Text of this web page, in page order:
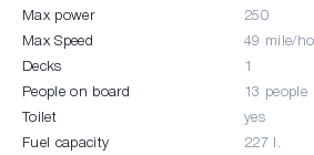
Max power 250
Max Speed 49 mile/
Decks 1
People on board 13 people
Toilet yes
Fuel capacity 227 l.